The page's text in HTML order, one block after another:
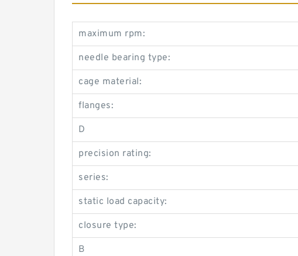
maximum rpm:
needle bearing type:
cage material:
flanges:
D
precision rating:
series:
static load capacity:
closure type:
B